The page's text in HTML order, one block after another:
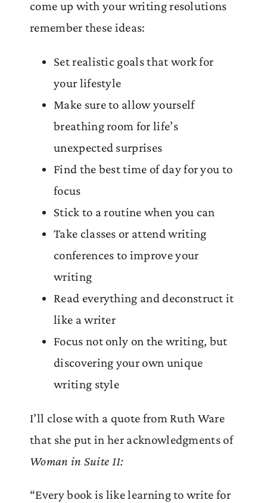
come up with your writing resolutions
remember these ideas:
Set realistic goals that work for
your lifestyle
Make sure to allow yourself
breathing room for life’s
unexpected surprises
Find the best time of day for you to
focus
Stick to a routine when you can
Take classes or attend writing
conferences to improve your
writing
Read everything and deconstruct it
like a writer
Focus not only on the writing, but
discovering your own unique
writing style
I’ll close with a quote from Ruth Ware
that she put in her acknowledgments of
Woman in Suite 11:
“Every book is like learning to write for